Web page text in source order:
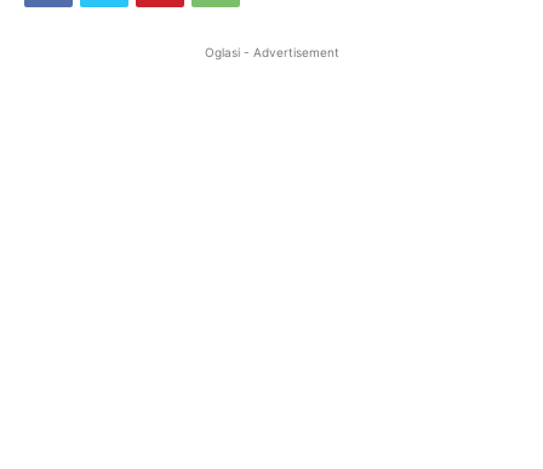
Oglasi - Advertisement